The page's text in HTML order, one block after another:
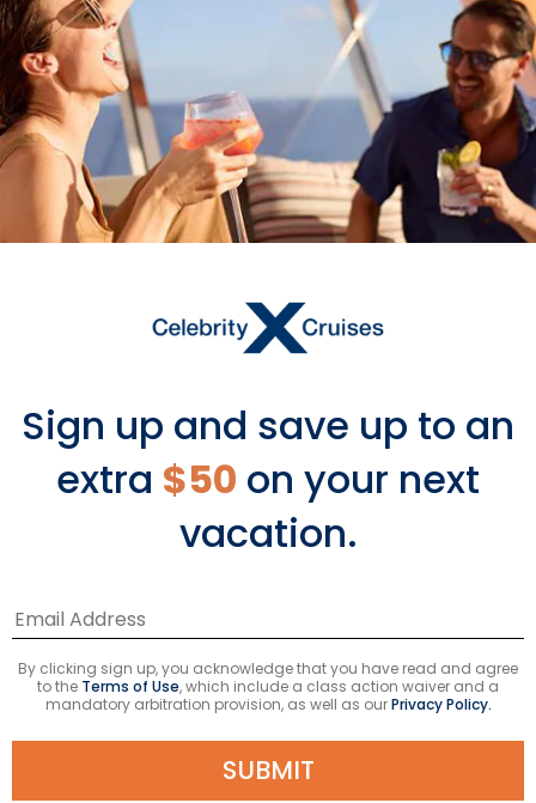
Images
VIEW ALL
ECLIPSE
› EQUINOX
*Please see all applicable Terms & Conditions
Cruise Types
Popular Cruises
2026 Cruises
All Inclusive Cruises
Sign up and save up to an
extra $50 on your next
vacation.
By clicking sign up, you acknowledge that you have read and agree
to the Terms of Use, which include a class action waiver and a
mandatory arbitration provision, as well as ourPrivacy Policy.
SUBMIT